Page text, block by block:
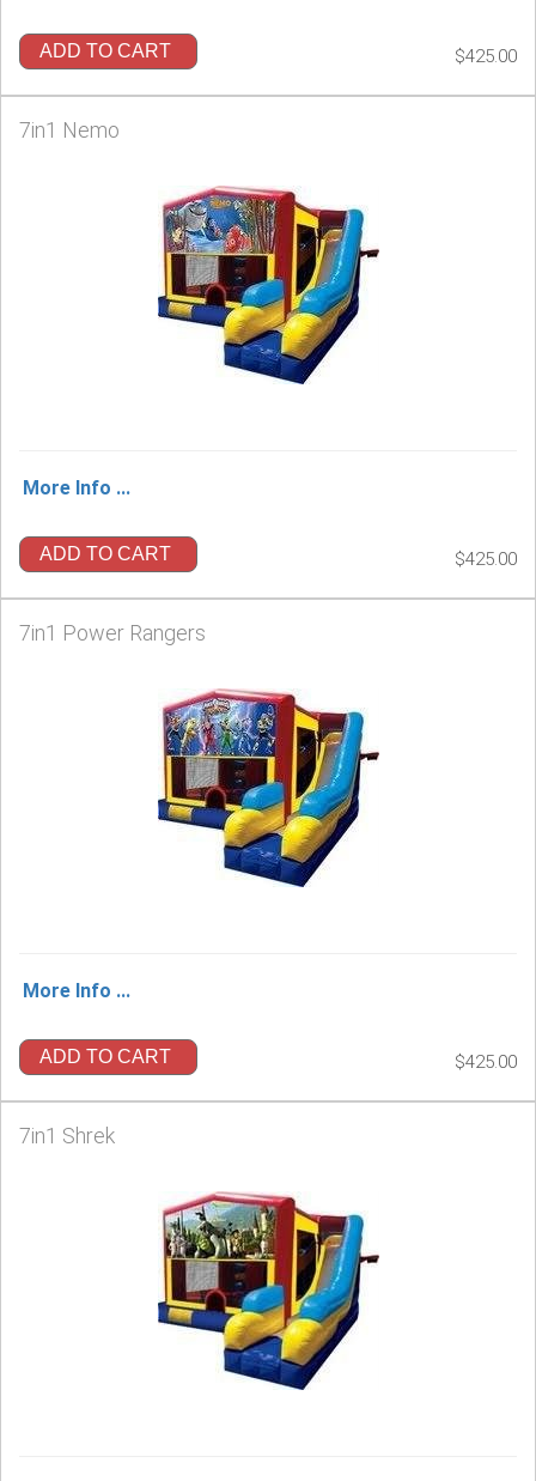
ADD TO CART $425.00
7in1 Nemo
More Info ...
ADD TO CART $425.00
7in1 Power Rangers
More Info ...
ADD TO CART $425.00
7in1 Shrek